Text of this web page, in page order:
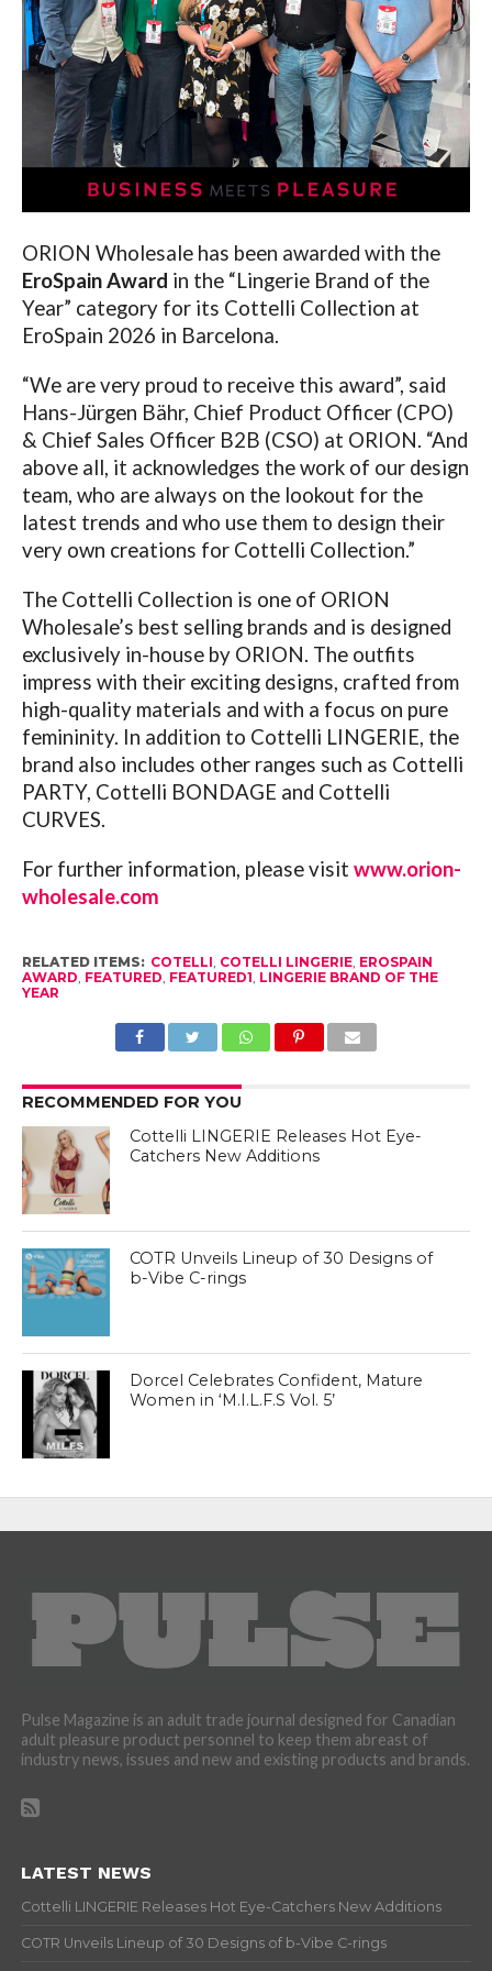
ORION Wholesale has been awarded with the
EroSpain Award in the “Lingerie Brand of the
Year” category for its Cottelli Collection at
EroSpain 2026 in Barcelona.
“We are very proud to receive this award”, said
Hans-Jürgen Bähr, Chief Product Officer (CPO)
& Chief Sales Officer B2B (CSO) at ORION. “And
above all, it acknowledges the work of our design
team, who are always on the lookout for the
latest trends and who use them to design their
very own creations for Cottelli Collection.”
The Cottelli Collection is one of ORION
Wholesale’s best selling brands and is designed
exclusively in-house by ORION. The outfits
impress with their exciting designs, crafted from
high-quality materials and with a focus on pure
femininity. In addition to Cottelli LINGERIE, the
brand also includes other ranges such as Cottelli
PARTY, Cottelli BONDAGE and Cottelli
CURVES.
For further information, please visit www.orion-
wholesale.com
RELATED ITEMS: COTELLI, COTELLI LINGERIE, EROSPAIN
AWARD, FEATURED, FEATURED1, LINGERIE BRAND OF THE
YEAR
RECOMMENDED FOR YOU
Cottelli LINGERIE Releases Hot Eye-
Catchers New Additions
COTR Unveils Lineup of 30 Designs of
b-Vibe C-rings
Dorcel Celebrates Confident, Mature
Women in ‘M.I.L.F.S Vol. 5’
Pulse Magazine is an adult trade journal designed for Canadian
adult pleasure product personnel to keep them abreast of
industry news, issues and new and existing products and brands.
LATEST NEWS
Cottelli LINGERIE Releases Hot Eye-Catchers New Additions
COTR Unveils Lineup of 30 Designs of b-Vibe C-rings